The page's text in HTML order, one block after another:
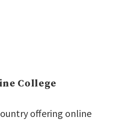
College
offering online